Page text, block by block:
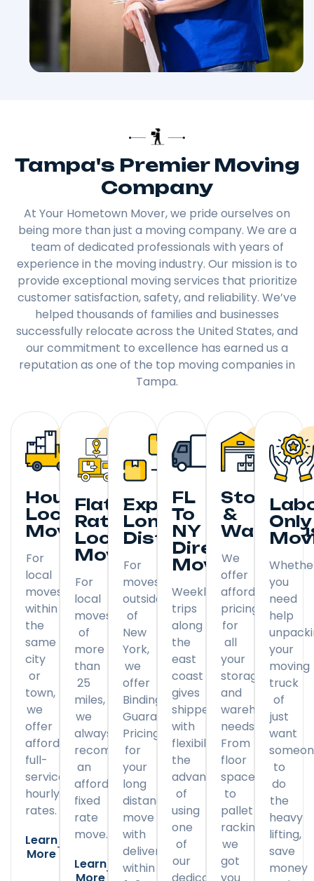
Tampa's Premier Moving
Company
At Your Hometown Mover, we pride ourselves on
being more than just a moving company. We are a
team of dedicated professionals with years of
experience in the moving industry. Our mission is to
provide exceptional moving services that prioritize
customer satisfaction, safety, and reliability. We’ve
helped thousands of families and businesses
successfully relocate across the United States, and
our commitment to excellence has earned us a
reputation as one of the top moving companies in
Tampa.
Hourly
Local
Moving
For
local
moves
within
the
same
city
or
town,
we
offer
affordable
full-
service
hourly
rates.
Learn
More
Flat
Rate
Local
Moving
For
local
moves
of
more
than
25
miles,
we
always
recommend
an
affordable
fixed
rate
move.
Learn
Expedited
Long
Distance
For
moves
outside
of
New
York,
we
offer
Binding
Guaranteed
Pricing
for
your
long
distance
move
with
delivery
within
FL
To
NY
Direct
Moving
Weekly
trips
along
the
east
coast
gives
shippers
with
flexibility
the
advantage
of
using
one
of
our
Storage
&
We
offer
affordable
pricing
for
all
your
storage
and
warehousing
needs.
From
floor
space
to
pallet
racking,
we
got
Only
you
need
help
your
moving
truck
of
just
want
to
do
the
heavy
lifting,
save
money